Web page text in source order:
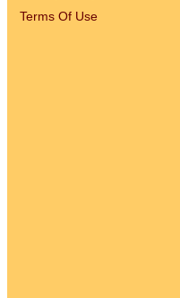
Terms Of Use